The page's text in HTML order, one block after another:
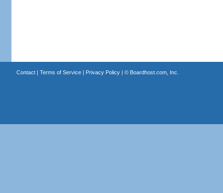
Contact| Terms of Service| Privacy Policy| © Boardhost.com, Inc.